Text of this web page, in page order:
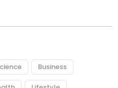
Business